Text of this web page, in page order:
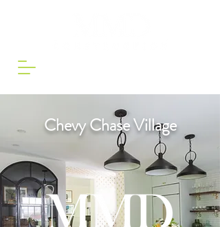
Chevy Chase Village